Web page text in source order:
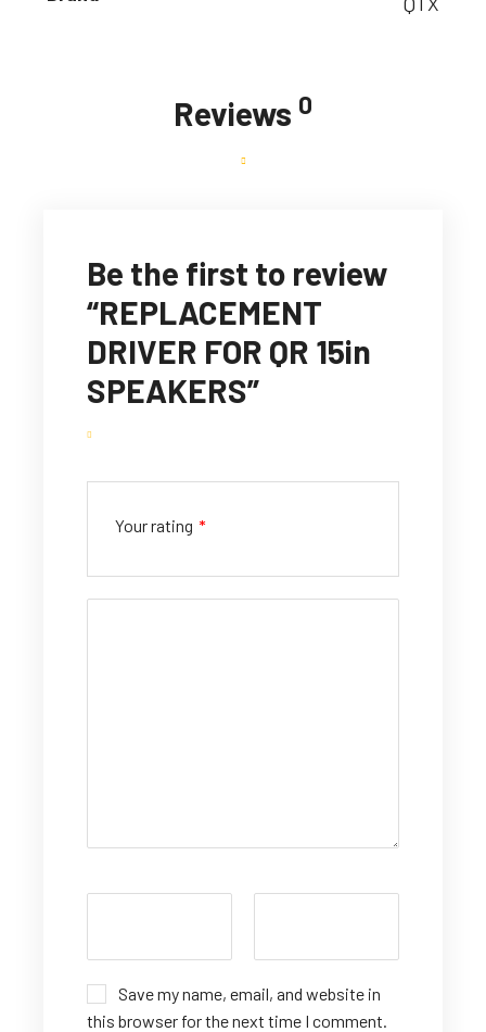
Reviews 0
Be the first to review
“REPLACEMENT
DRIVER FOR QR 15in
SPEAKERS”
Your rating *
Save my name, email, and website in
this browser for the next time I comment.